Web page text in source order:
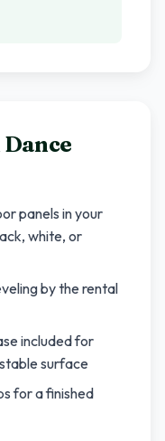
Dance
panels in your
white, or
by the rental
included for
surface
for a finished